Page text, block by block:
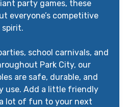
party games, these
everyone’s competitive
spirit.
school carnivals, and
Park City, our
are safe, durable, and
use. Add a little friendly
lot of fun to your next